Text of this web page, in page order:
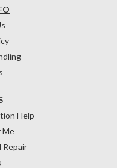
Help
Me
Repair